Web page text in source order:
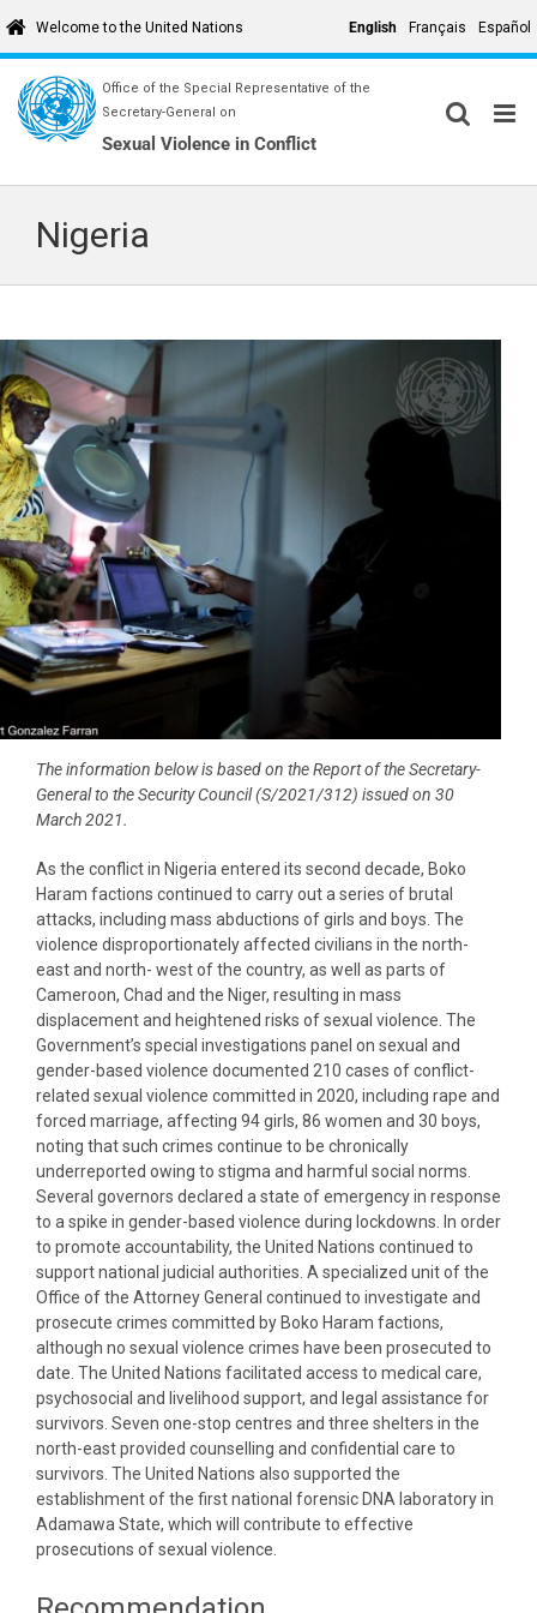
to
content
Welcome to the United Nations English Français Español
Office of the Special Representative of the
Secretary-General on
Sexual Violence in Conflict
Nigeria
The information below is based on the Report of the Secretary-
General to the Security Council (S/2021/312) issued on 30
March 2021.
As the conflict in Nigeria entered its second decade, Boko
Haram factions continued to carry out a series of brutal
attacks, including mass abductions of girls and boys. The
violence disproportionately affected civilians in the north-
east and north- west of the country, as well as parts of
Cameroon, Chad and the Niger, resulting in mass
displacement and heightened risks of sexual violence. The
Government’s special investigations panel on sexual and
gender-based violence documented 210 cases of conflict-
related sexual violence committed in 2020, including rape and
forced marriage, affecting 94 girls, 86 women and 30 boys,
noting that such crimes continue to be chronically
underreported owing to stigma and harmful social norms.
Several governors declared a state of emergency in response
to a spike in gender-based violence during lockdowns. In order
to promote accountability, the United Nations continued to
support national judicial authorities. A specialized unit of the
Office of the Attorney General continued to investigate and
prosecute crimes committed by Boko Haram factions,
although no sexual violence crimes have been prosecuted to
date. The United Nations facilitated access to medical care,
psychosocial and livelihood support, and legal assistance for
survivors. Seven one-stop centres and three shelters in the
north-east provided counselling and confidential care to
survivors. The United Nations also supported the
establishment of the first national forensic DNA laboratory in
Adamawa State, which will contribute to effective
prosecutions of sexual violence.